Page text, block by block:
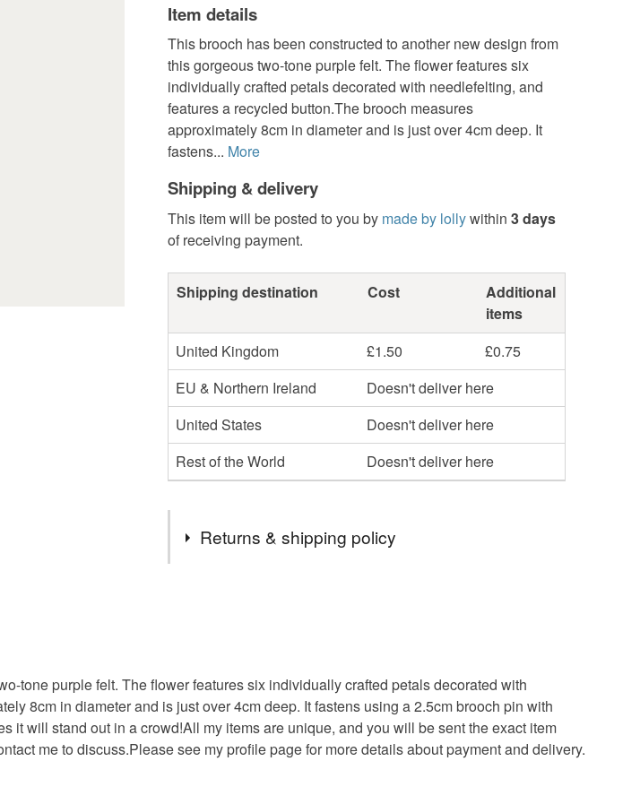
Item details
This brooch has been constructed to another new design from
this gorgeous two-tone purple felt. The flower features six
individually crafted petals decorated with needlefelting, and
features a recycled button.The brooch measures
approximately 8cm in diameter and is just over 4cm deep. It
fastens... More
Shipping & delivery
This item will be posted to you by made by lollywithin 3 days
of receiving payment.
Shipping destination Cost
Additional
items
United Kingdom
£1.50
£0.75
EU & Northern Ireland
Doesn't deliver here
United States
Doesn't deliver here
Rest of the World
Doesn't deliver here
Returns & shipping policy
items that are personalised, bespoke or made-to-order to your
specific requirements; items which deteriorate quickly (e.g.
food), personal items sold with a hygiene seal (cosmetics,
underwear) in instances where the seal is broken; digital items.
tone purple felt. The flower features six individually crafted petals decorated with
8cm in diameter and is just over 4cm deep. It fastens using a 2.5cm brooch pin with
it will stand out in a crowd!All my items are unique, and you will be sent the exact item
me to discuss.Please see my profile page for more details about payment and delivery.